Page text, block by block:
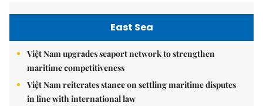
East Sea
Việt Nam upgrades seaport network to strengthen
maritime competitiveness
Việt Nam reiterates stance on settling maritime disputes
in line with international law